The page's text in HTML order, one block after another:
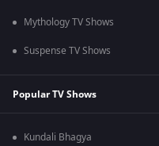
Mythology TV Shows
Suspense TV Shows
Popular TV Shows
Kundali Bhagya